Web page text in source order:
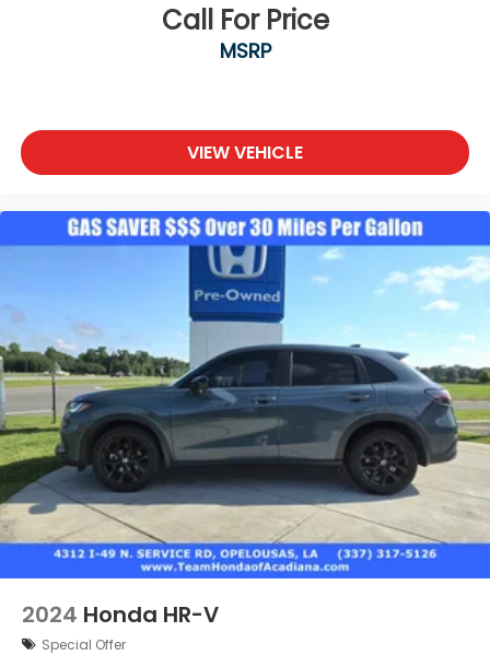
Call For Price
MSRP
VIEW VEHICLE
2024 Honda HR-V
Special Offer